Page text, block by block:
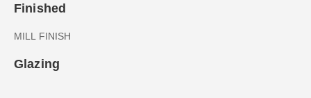
Finished
MILL FINISH
Glazing